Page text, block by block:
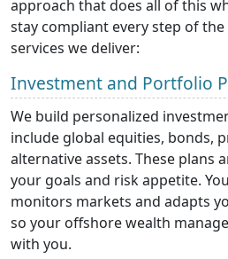
approach that does all of this
stay compliant every step of
services we deliver:
Investment and Portfolio
We build personalized
include global equities, bonds,
alternative assets. These plans
your goals and risk appetite.
monitors markets and adapts
so your offshore wealth
with you.